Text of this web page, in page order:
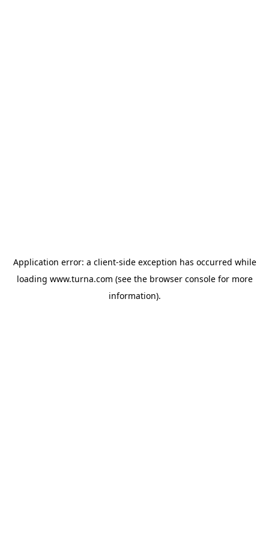
Application error: a client-side exception has occurred while
loading www.turna.com (see the browser consolefor more
information).